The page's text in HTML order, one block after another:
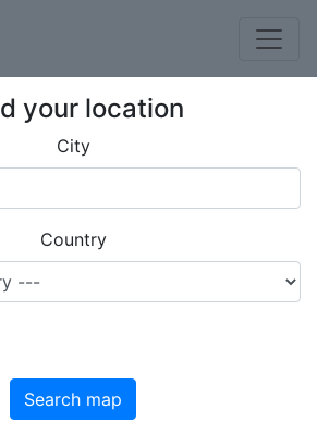
your location
City
Country
Search map